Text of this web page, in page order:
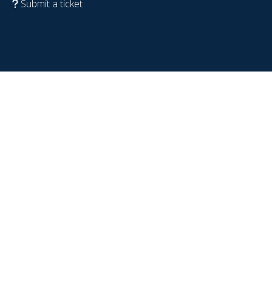
Submit a ticket